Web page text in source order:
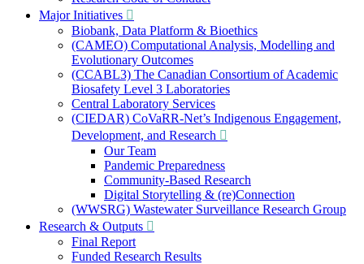
Major Initiatives
Biobank, Data Platform & Bioethics
(CAMEO) Computational Analysis, Modelling and
Evolutionary Outcomes
(CCABL3) The Canadian Consortium of Academic
Biosafety Level 3 Laboratories
Central Laboratory Services
(CIEDAR) CoVaRR-Net’s Indigenous Engagement,
Development, and Research
Our Team
Pandemic Preparedness
Community-Based Research
Digital Storytelling & (re)Connection
(WWSRG) Wastewater Surveillance Research Group
Research & Outputs
Final Report
Funded Research Results